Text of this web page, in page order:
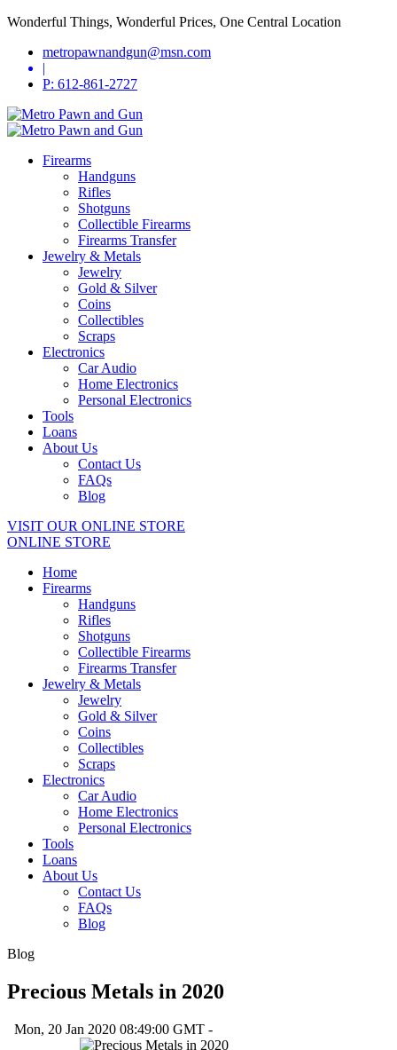
Wonderful Things, Wonderful Prices, One Central Location
metropawnandgun@msn.com
|
P: 612-861-2727
Firearms
Handguns
Rifles
Shotguns
Collectible Firearms
Firearms Transfer
Jewelry & Metals
Jewelry
Gold & Silver
Coins
Collectibles
Scraps
Electronics
Car Audio
Home Electronics
Personal Electronics
Tools
Loans
About Us
Contact Us
FAQs
Blog
VISIT OUR ONLINE STORE
ONLINE STORE
Home
Firearms
Handguns
Rifles
Shotguns
Collectible Firearms
Firearms Transfer
Jewelry & Metals
Jewelry
Gold & Silver
Coins
Collectibles
Scraps
Electronics
Car Audio
Home Electronics
Personal Electronics
Tools
Loans
About Us
Contact Us
FAQs
Blog
Blog
Precious Metals in 2020
Mon, 20 Jan 2020 08:49:00 GMT -